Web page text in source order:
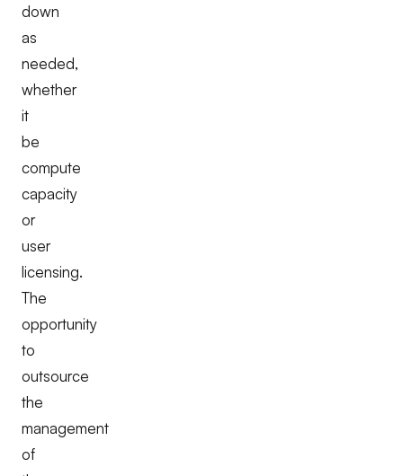
down
as
needed,
whether
it
be
compute
capacity
or
user
licensing.
The
opportunity
to
outsource
the
management
of